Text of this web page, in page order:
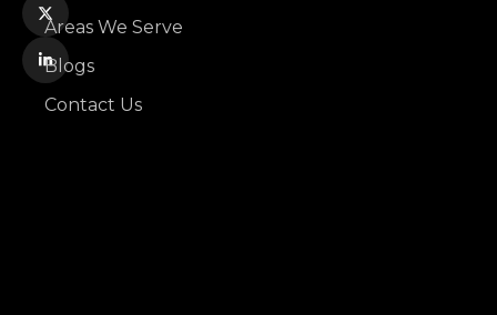
Areas We Serve
Blogs
Contact Us